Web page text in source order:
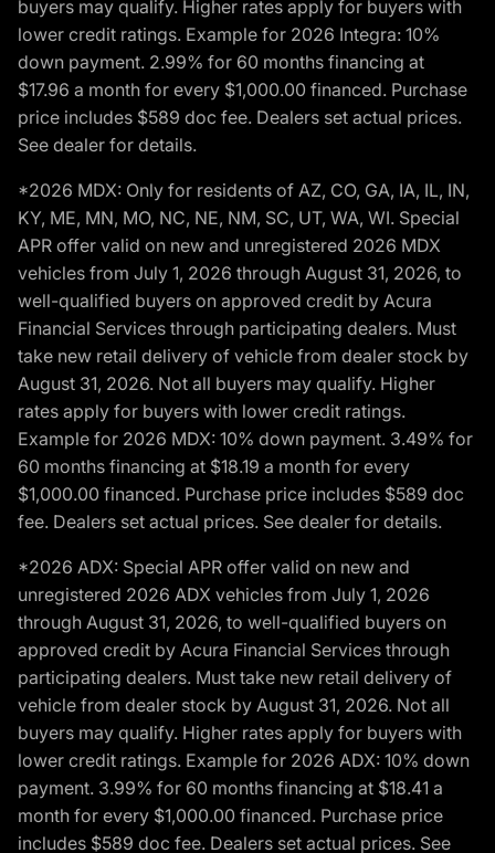
buyers may qualify. Higher rates apply for buyers with
lower credit ratings. Example for 2026 Integra: 10%
down payment. 2.99% for 60 months financing at
$17.96 a month for every $1,000.00 financed. Purchase
price includes $589 doc fee. Dealers set actual prices.
See dealer for details.
*2026 MDX: Only for residents of AZ, CO, GA, IA, IL, IN,
KY, ME, MN, MO, NC, NE, NM, SC, UT, WA, WI. Special
APR offer valid on new and unregistered 2026 MDX
vehicles from July 1, 2026 through August 31, 2026, to
well-qualified buyers on approved credit by Acura
Financial Services through participating dealers. Must
take new retail delivery of vehicle from dealer stock by
August 31, 2026. Not all buyers may qualify. Higher
rates apply for buyers with lower credit ratings.
Example for 2026 MDX: 10% down payment. 3.49% for
60 months financing at $18.19 a month for every
$1,000.00 financed. Purchase price includes $589 doc
fee. Dealers set actual prices. See dealer for details.
*2026 ADX: Special APR offer valid on new and
unregistered 2026 ADX vehicles from July 1, 2026
through August 31, 2026, to well-qualified buyers on
approved credit by Acura Financial Services through
participating dealers. Must take new retail delivery of
vehicle from dealer stock by August 31, 2026. Not all
buyers may qualify. Higher rates apply for buyers with
lower credit ratings. Example for 2026 ADX: 10% down
payment. 3.99% for 60 months financing at $18.41 a
month for every $1,000.00 financed. Purchase price
includes $589 doc fee. Dealers set actual prices. See